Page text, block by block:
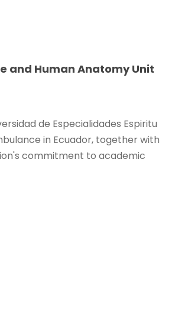
and Human Anatomy Unit
de Especialidades Espiritu
in Ecuador, together with
commitment to academic